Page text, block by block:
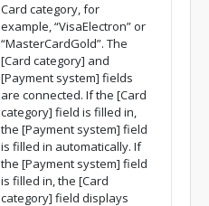
Card category, for
example, “VisaElectron” or
“MasterCardGold”. The
[Card category] and
[Payment system] fields
are connected. If the [Card
category] field is filled in,
the [Payment system] field
is filled in automatically. If
the [Payment system] field
is filled in, the [Card
category] field displays